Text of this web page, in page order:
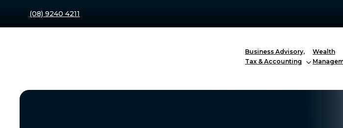
(08) 9240 4211
Business Advisory,
Tax & Accounting
Wealth